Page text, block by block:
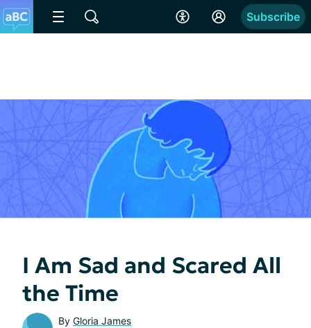
Subscribe
I Am Sad and Scared All
the Time
By Gloria James